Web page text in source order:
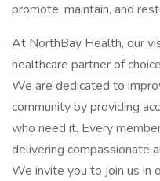
promote, maintain, and
At NorthBay Health, our
healthcare partner of
We are dedicated to
community by providing
who need it. Every
delivering compassionate
We invite you to join us in